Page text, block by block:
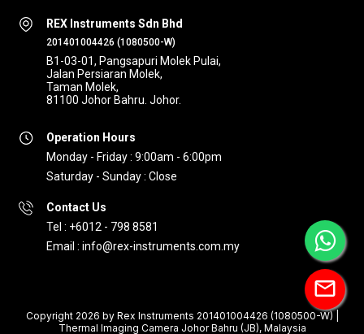
REX Instruments Sdn Bhd
201401004426 (1080500-W)
B1-03-01, Pangsapuri Molek Pulai,
Jalan Persiaran Molek,
Taman Molek,
81100 Johor Bahru. Johor.
Operation Hours
Monday - Friday : 9:00am - 6:00pm
Saturday - Sunday : Close
Contact Us
Tel : +6012 - 798 8581
Email : info@rex-instruments.com.my
mail
Copyright 2026 by Rex Instruments 201401004426 (1080500-W) |
Thermal Imaging Camera Johor Bahru (JB), Malaysia